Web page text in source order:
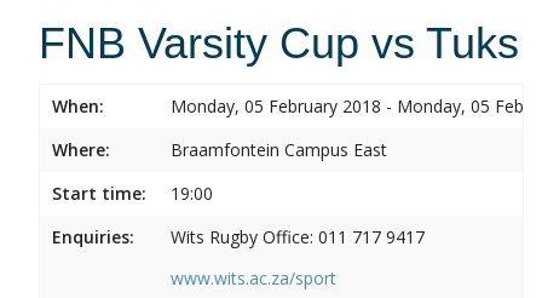
FNB Varsity Cup vs Tuks
When:
Monday, 05 February 2018 - Monday, 05
Where:
Braamfontein Campus East
Start time:
19:00
Enquiries:
Wits Rugby Office: 011 717 9417
www.wits.ac.za/sport